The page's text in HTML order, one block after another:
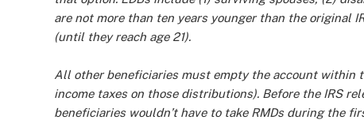
are not more than ten years younger than the original
(until they reach age 21).
All other beneficiaries must empty the account within
income taxes on those distributions). Before the IRS
beneficiaries wouldn’t have to take RMDs during the